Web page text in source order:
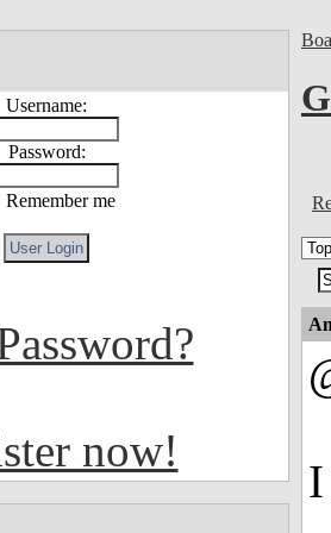
Username:
Password:
Remember me
now!
I